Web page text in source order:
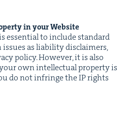
in your Website
essen­tial to include stan­dard
as lia­bil­i­ty dis­claimers,
pol­i­cy. How­ev­er, it is also
own intel­lec­tu­al prop­er­ty is
do not infringe the IP rights